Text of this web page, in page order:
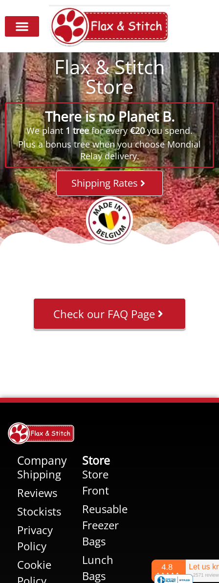
Flax & Stitch
Store
There is no Planet B.
We plant 1 treefor every€20you spend.
Plus a bonus tree when you choose Mondial
Relay delivery.
Shipping Rates
Check our FAQ Page
Company
Shipping
Reviews
Stockists
Privacy
Policy
Cookie
Store
Store
Front
Reusable
Freezer
Bags
Lunch
Bags